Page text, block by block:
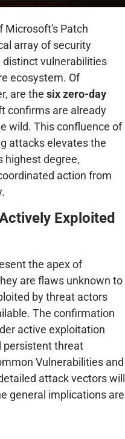
Microsoft's Patch
array of security
distinct vulnerabilities
ecosystem. Of
are the six zero-day
confirms are already
wild. This confluence of
attacks elevates the
highest degree,
action from
Exploited
the apex of
are flaws unknown to
by threat actors
The confirmation
active exploitation
persistent threat
Vulnerabilities and
attack vectors will
general implications are